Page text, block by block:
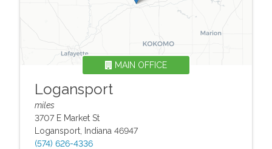
Logansport
MAIN OFFICE
miles
3707 E Market St
Logansport, Indiana 46947
(574) 626-4336